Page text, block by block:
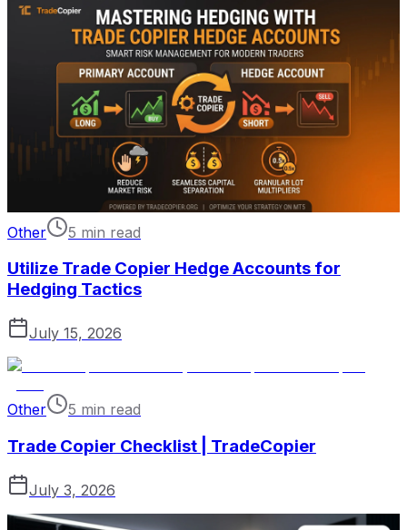
Other 5 min read
Utilize Trade Copier Hedge Accounts for
Hedging Tactics
July 15, 2026
Other 5 min read
Trade Copier Checklist | TradeCopier
July 3, 2026